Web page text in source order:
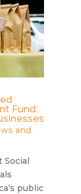
Fund:
and
Social
public